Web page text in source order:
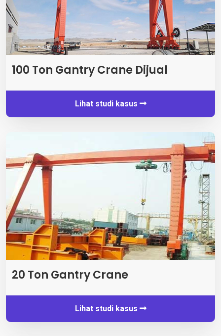
100 Ton Gantry Crane Dijual
Lihat studi kasus
20 Ton Gantry Crane
Lihat studi kasus